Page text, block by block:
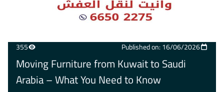
355 Published on: 16/06/2026
Moving Furniture from Kuwait to Saudi
Arabia – What You Need to Know